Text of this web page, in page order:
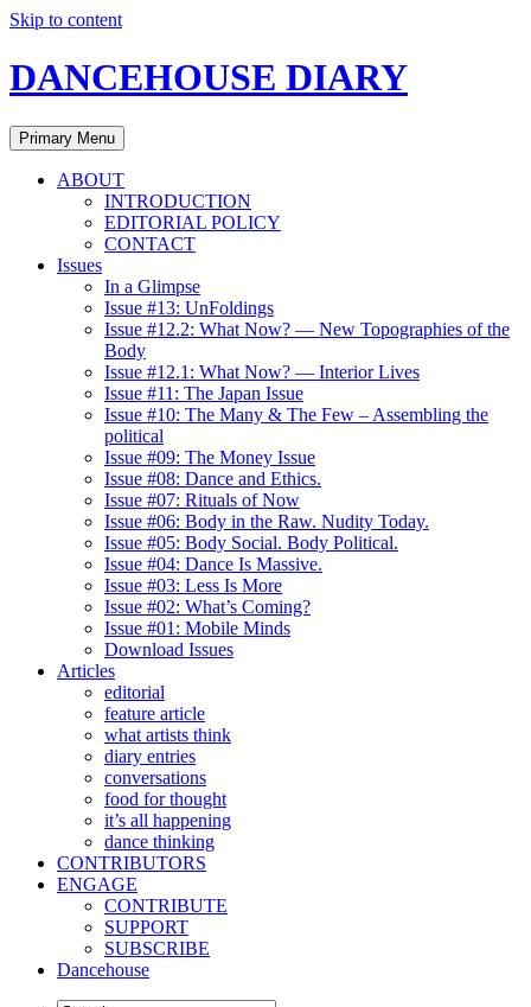
Skip to content
DANCEHOUSE DIARY
Primary Menu
ABOUT
INTRODUCTION
EDITORIAL POLICY
CONTACT
Issues
In a Glimpse
Issue #13: UnFoldings
Issue #12.2: What Now? — New Topographies of the
Body
Issue #12.1: What Now? — Interior Lives
Issue #11: The Japan Issue
Issue #10: The Many & The Few – Assembling the
political
Issue #09: The Money Issue
Issue #08: Dance and Ethics.
Issue #07: Rituals of Now
Issue #06: Body in the Raw. Nudity Today.
Issue #05: Body Social. Body Political.
Issue #04: Dance Is Massive.
Issue #03: Less Is More
Issue #02: What’s Coming?
Issue #01: Mobile Minds
Download Issues
Articles
editorial
feature article
what artists think
diary entries
conversations
food for thought
it’s all happening
dance thinking
CONTRIBUTORS
ENGAGE
CONTRIBUTE
SUPPORT
SUBSCRIBE
Dancehouse